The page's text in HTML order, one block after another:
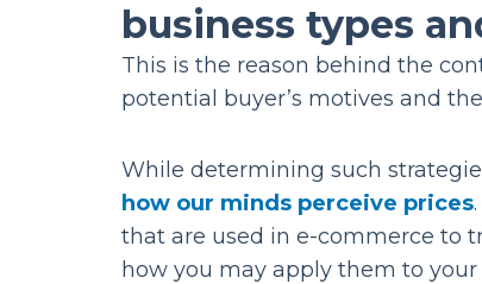
business types
This is the reason behind the
potential buyer’s motives and
While determining such
how our minds perceive prices
that are used in e-commerce to
how you may apply them to